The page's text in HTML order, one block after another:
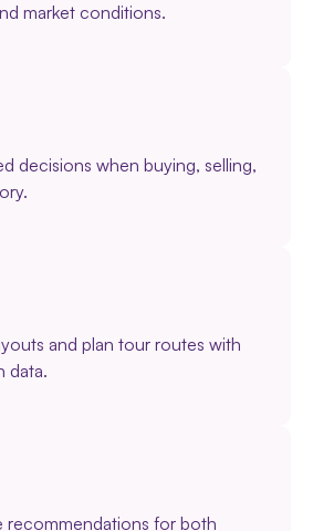
market conditions.
decisions when buying, selling,
and plan tour routes with
data.
recommendations for both